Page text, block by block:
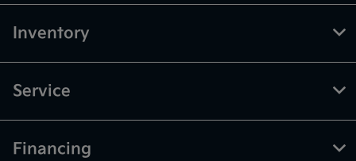
Inventory
Service
Financing